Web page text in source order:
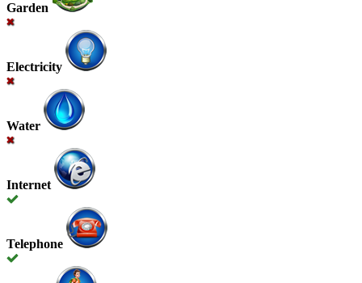
Garden
Electricity
Water
Internet
Telephone